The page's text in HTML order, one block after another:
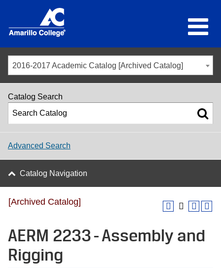
2016-2017 Academic Catalog [Archived Catalog]
Catalog Search
Advanced Search
Catalog Navigation
[Archived Catalog]
AERM 2233 - Assembly and
Rigging